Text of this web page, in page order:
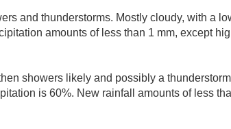
and thunderstorms. Mostly cloudy, with a
amounts of less than 1 mm, except
showers likely and possibly a
is 60%. New rainfall amounts of less